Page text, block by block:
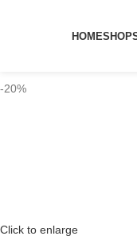
HOMESHOP
-20%
Click to enlarge